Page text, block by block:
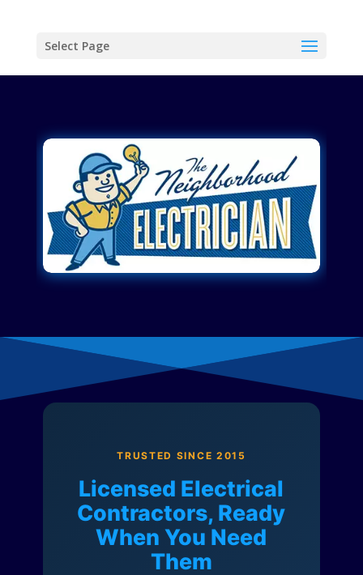
Select Page
TRUSTED SINCE 2015
Licensed Electrical
Contractors, Ready
When You Need
Them